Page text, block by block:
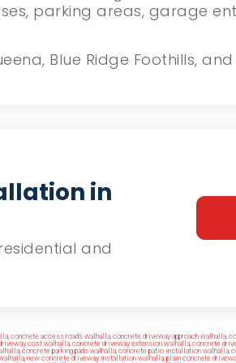
parking areas, garage
Blue Ridge Foothills,
in
and
,concrete access roads walhalla ,concrete driveway approach walhalla ,
cost walhalla concrete driveway extension walhalla concrete
concrete parking pads walhalla concrete patio installation walhalla
new concrete driveway installation walhalla plain concrete